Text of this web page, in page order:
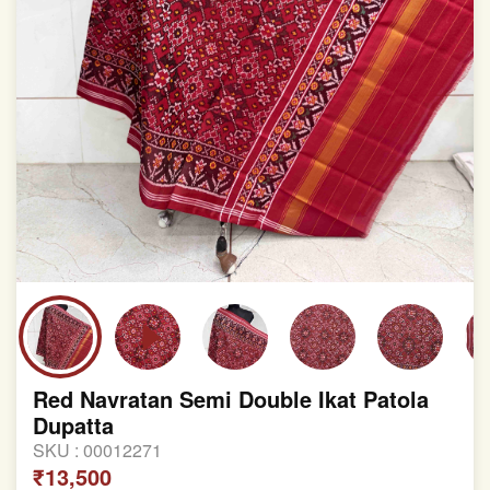
Red Navratan Semi Double Ikat Patola
Dupatta
SKU : 00012271
₹13,500